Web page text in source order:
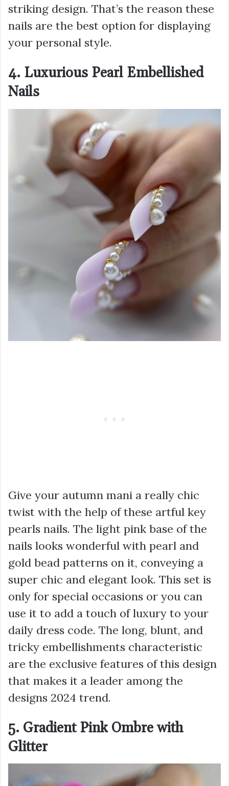
striking design. That’s the reason these
nails are the best option for displaying
your personal style.
4. Luxurious Pearl Embellished
Nails
Give your autumn mani a really chic
twist with the help of these artful key
pearls nails. The light pink base of the
nails looks wonderful with pearl and
gold bead patterns on it, conveying a
super chic and elegant look. This set is
only for special occasions or you can
use it to add a touch of luxury to your
daily dress code. The long, blunt, and
tricky embellishments characteristic
are the exclusive features of this design
that makes it a leader among the
designs 2024 trend.
5. Gradient Pink Ombre with
Glitter